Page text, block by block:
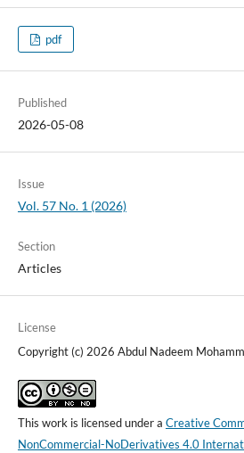
pdf
Published
2026-05-08
Issue
Vol. 57 No. 1 (2026)
Section
Articles
License
Copyright (c) 2026 Abdul Nadeem
This work is licensed under a Creative
NonCommercial-NoDerivatives 4.0